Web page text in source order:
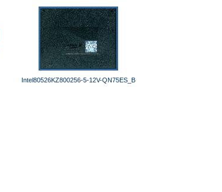
Intel80526KZ800256-5-12V-QN75ES_B